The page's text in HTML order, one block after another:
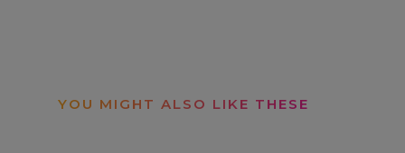
YOU MIGHT ALSO LIKE THESE